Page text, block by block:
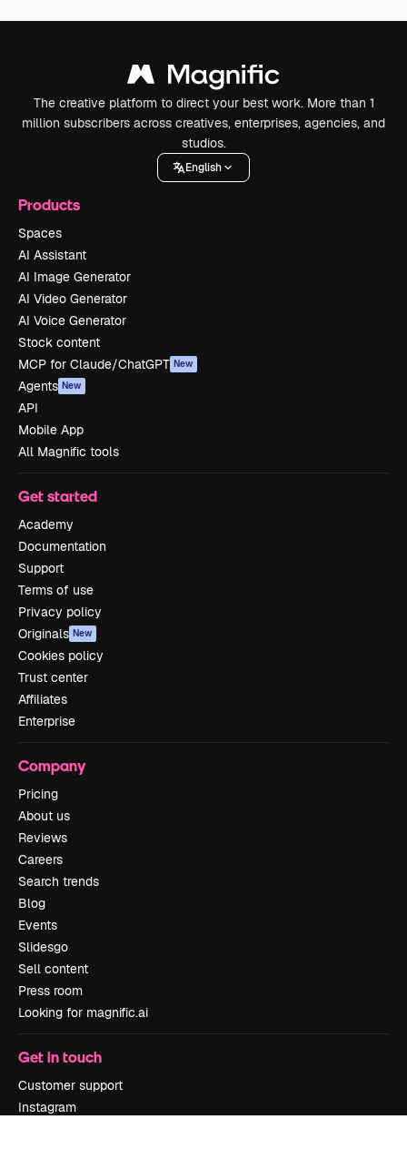
The creative platform to direct your best work. More than 1
million subscribers across creatives, enterprises, agencies, and
studios.
English
Products
Spaces
AI Assistant
AI Image Generator
AI Video Generator
AI Voice Generator
Stock content
MCP for Claude/ChatGPT New
Agents New
API
Mobile App
All Magnific tools
Get started
Academy
Documentation
Support
Terms of use
Privacy policy
Originals New
Cookies policy
Trust center
Affiliates
Enterprise
Company
Pricing
About us
Reviews
Careers
Search trends
Blog
Events
Slidesgo
Sell content
Press room
Looking for magnific.ai
Get in touch
Customer support
Instagram